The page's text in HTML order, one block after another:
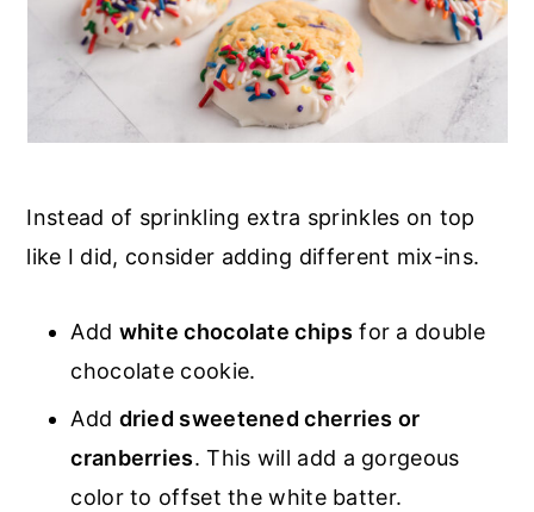
Instead of sprinkling extra sprinkles on top
like I did, consider adding different mix-ins.
Add white chocolate chips for a double
chocolate cookie.
Add dried sweetened cherries or
cranberries. This will add a gorgeous
color to offset the white batter.